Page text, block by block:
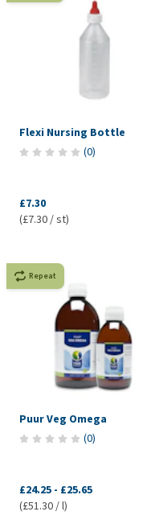
Flexi Nursing Bottle
(0)
£7.30
(£7.30 / st)
Repeat
Puur Veg Omega
(0)
£24.25 - £25.65
(£51.30 / l)